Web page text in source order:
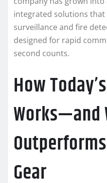
integrated solutions
surveillance and fire
designed for rapid
second counts.
How
Works—and
Gear